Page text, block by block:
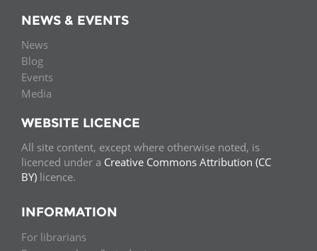
NEWS & EVENTS
News
Blog
Events
Media
WEBSITE LICENCE
All site content, except where otherwise noted, is
licenced under a Creative Commons Attribution (CC
BY) licence.
INFORMATION
For librarians